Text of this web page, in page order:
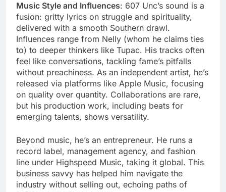
Music Style and Influences: 607 Unc’s sound is a
fusion: gritty lyrics on struggle and spirituality,
delivered with a smooth Southern drawl.
Influences range from Nelly (whom he claims ties
to) to deeper thinkers like Tupac. His tracks often
feel like conversations, tackling fame’s pitfalls
without preachiness. As an independent artist, he’s
released via platforms like Apple Music, focusing
on quality over quantity. Collaborations are rare,
but his production work, including beats for
emerging talents, shows versatility.
Beyond music, he’s an entrepreneur. He runs a
record label, management agency, and fashion
line under Highspeed Music, taking it global. This
business savvy has helped him navigate the
industry without selling out, echoing paths of